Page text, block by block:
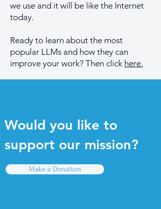
we use and it will be like the Internet
today.
Ready to learn about the most
popular LLMs and how they can
improve your work? Then click here.
Would you like to
support our mission?
Make a Donation